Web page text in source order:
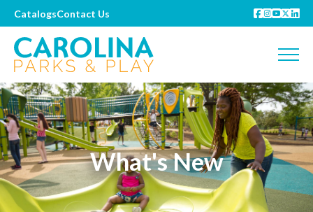
CatalogsContact Us
What's New